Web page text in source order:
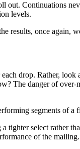
out. Continuations
levels.
once again,
drop. Rather,
The danger of
segments of a
select rather
of the mailing.